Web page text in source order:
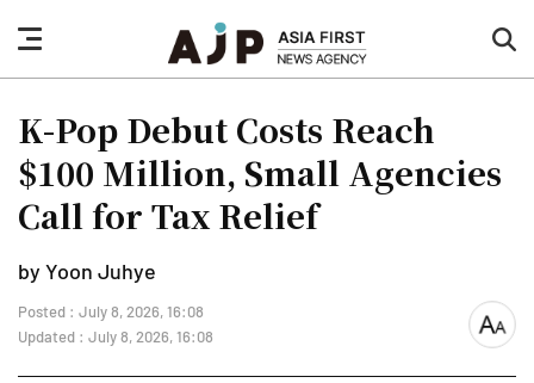
nav
button
K-Pop Debut Costs Reach
$100 Million, Small Agencies
Call for Tax Relief
by Yoon Juhye
Posted : July 8, 2026, 16:08
Updated : July 8, 2026, 16:08
font